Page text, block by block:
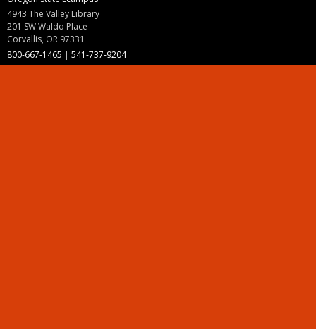
4943 The Valley Library
201 SW Waldo Place
Corvallis, OR 97331
800-667-1465 | 541-737-9204